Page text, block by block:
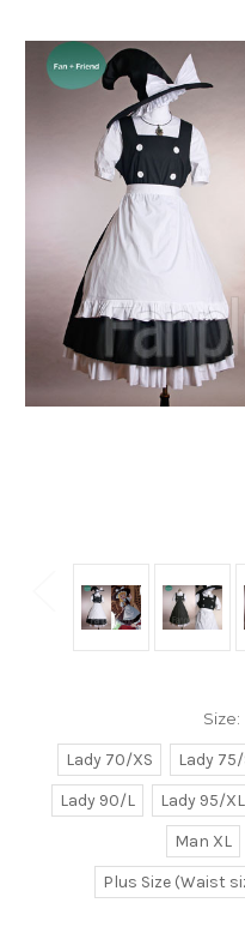
Size:
Lady 70/XS Lady 75/
Lady 90/L
Lady 95/XL
Man XL
Plus Size (Waist